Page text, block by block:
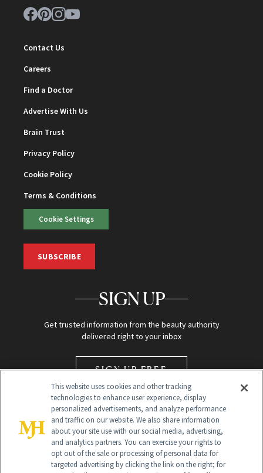
Contact Us
Careers
Find a Doctor
Advertise With Us
Brain Trust
Privacy Policy
Cookie Policy
Terms & Conditions
Cookie Settings
SUBSCRIBE
SIGN UP
Get trusted information from the beauty authority
delivered right to your inbox
SIGN UP FREE
Global Headquarters
This website uses cookies and other tracking
technologies to enhance user experience, display
personalized advertisements, and analyze performance
and traffic on our website. We also share information
about your site use with our social media, advertising,
and analytics partners. You can exercise your rights to
opt out of the sale or processing of personal data for
targeted advertising by clicking the link on the right; for